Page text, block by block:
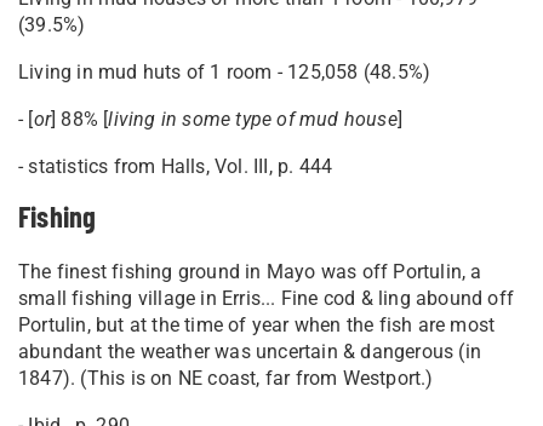
(39.5%)
Living in mud huts of 1 room - 125,058 (48.5%)
- [or] 88% [living in some type of mud house]
- statistics from Halls, Vol. III, p. 444
Fishing
The finest fishing ground in Mayo was off Portulin, a
small fishing village in Erris... Fine cod & ling abound off
Portulin, but at the time of year when the fish are most
abundant the weather was uncertain & dangerous (in
1847). (This is on NE coast, far from Westport.)